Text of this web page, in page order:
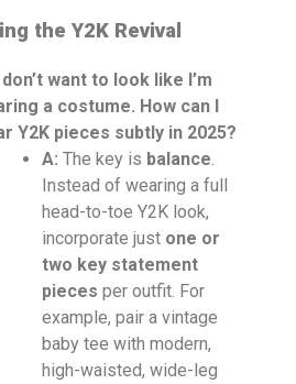
the Y2K Revival
don’t want to look like I’m
a costume. How can I
Y2K pieces subtly in 2025?
A: The key is balance
Instead of wearing a full
head-to-toe Y2K look,
incorporate just one or
two key statement
pieces per outfit. For
example, pair a vintage
baby tee with modern,
high-waisted, wide-leg